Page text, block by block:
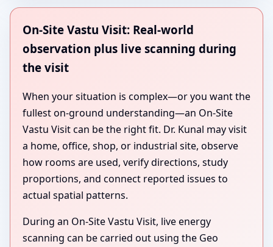
On-Site Vastu Visit: Real-world
observation plus live scanning during
the visit
When your situation is complex—or you want the
fullest on-ground understanding—an On-Site
Vastu Visit can be the right fit. Dr. Kunal may visit
a home, office, shop, or industrial site, observe
how rooms are used, verify directions, study
proportions, and connect reported issues to
actual spatial patterns.
During an On-Site Vastu Visit, live energy
scanning can be carried out using the Geo